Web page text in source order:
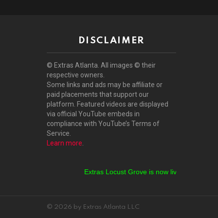
DISCLAIMER
© Extras Atlanta. All images © their
respective owners.
Some links and ads may be affiliate or
paid placements that support our
platform. Featured videos are displayed
via official YouTube embeds in
compliance with YouTube’s Terms of
Service.
Learn more
Extras Locust Grove is now live!
© 2026 by Extras Atlanta LLC